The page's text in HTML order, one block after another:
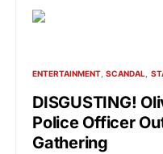
ENTERTAINMENT SCANDAL
DISGUSTING!
Police Officer
Gathering